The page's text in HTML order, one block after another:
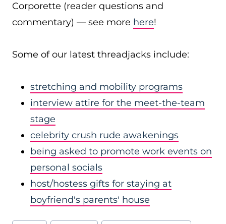
Corporette (reader questions and
commentary) — see more here!
Some of our latest threadjacks include:
stretching and mobility programs
interview attire for the meet-the-team
stage
celebrity crush rude awakenings
being asked to promote work events on
personal socials
host/hostess gifts for staying at
boyfriend's parents' house